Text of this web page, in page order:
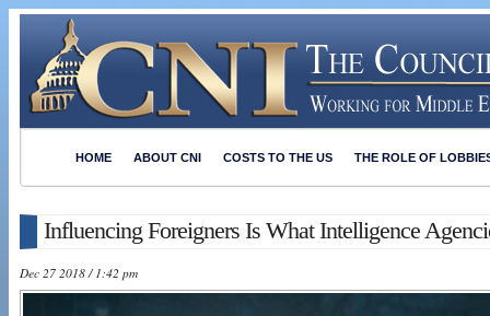
HOME ABOUT CNI COSTS TO THE US THE ROLE OF
Influencing Foreigners Is What Intelligence
Dec 27 2018 / 1:42 pm